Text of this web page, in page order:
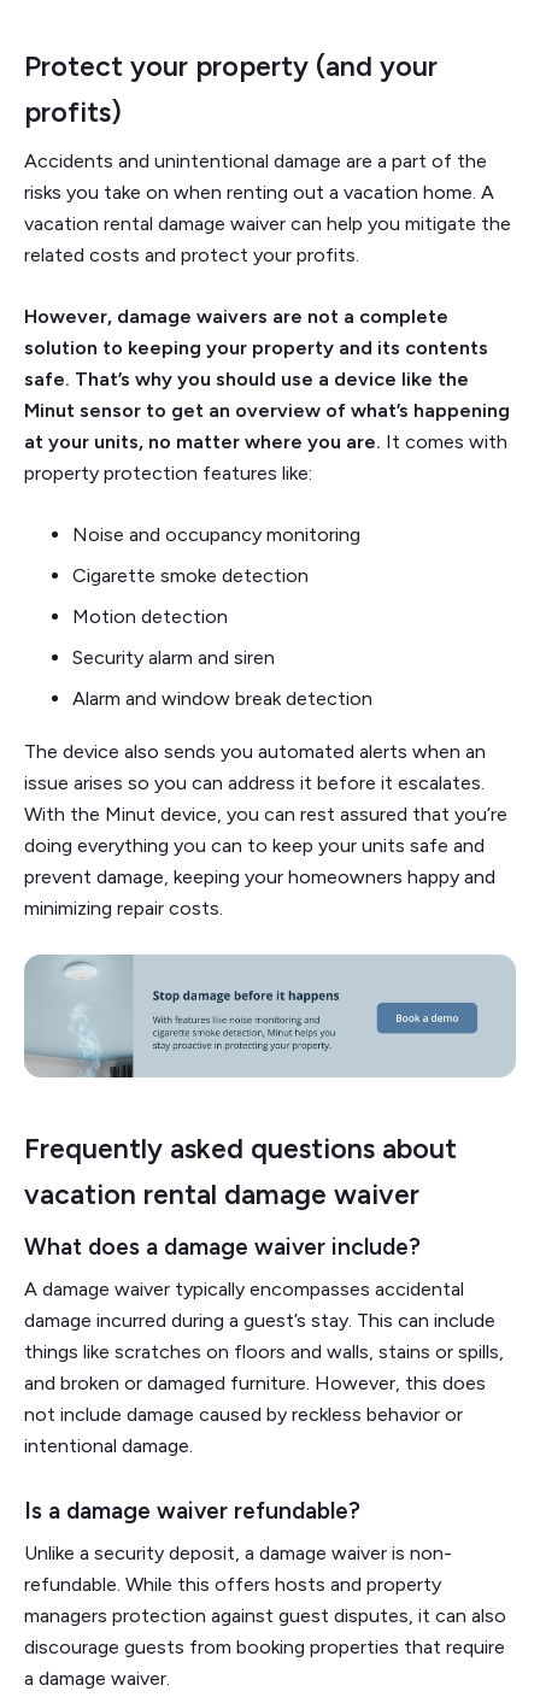
Protect your property (and your
profits)
Accidents and unintentional damage are a part of the
risks you take on when renting out a vacation home. A
vacation rental damage waiver can help you mitigate the
related costs and protect your profits.
However, damage waivers are not a complete
solution to keeping your property and its contents
safe. That’s why you should use a device like the
Minut sensor to get an overview of what’s happening
at your units, no matter where you are. It comes with
property protection features like:
Noise and occupancy monitoring
Cigarette smoke detection
Motion detection
Security alarm and siren
Alarm and window break detection
The device also sends you automated alerts when an
issue arises so you can address it before it escalates.
With the Minut device, you can rest assured that you’re
doing everything you can to keep your units safe and
prevent damage, keeping your homeowners happy and
minimizing repair costs.
Frequently asked questions about
vacation rental damage waiver
What does a damage waiver include?
A damage waiver typically encompasses accidental
damage incurred during a guest’s stay. This can include
things like scratches on floors and walls, stains or spills,
and broken or damaged furniture. However, this does
not include damage caused by reckless behavior or
intentional damage.
Is a damage waiver refundable?
Unlike a security deposit, a damage waiver is non-
refundable. While this offers hosts and property
managers protection against guest disputes, it can also
discourage guests from booking properties that require
a damage waiver.